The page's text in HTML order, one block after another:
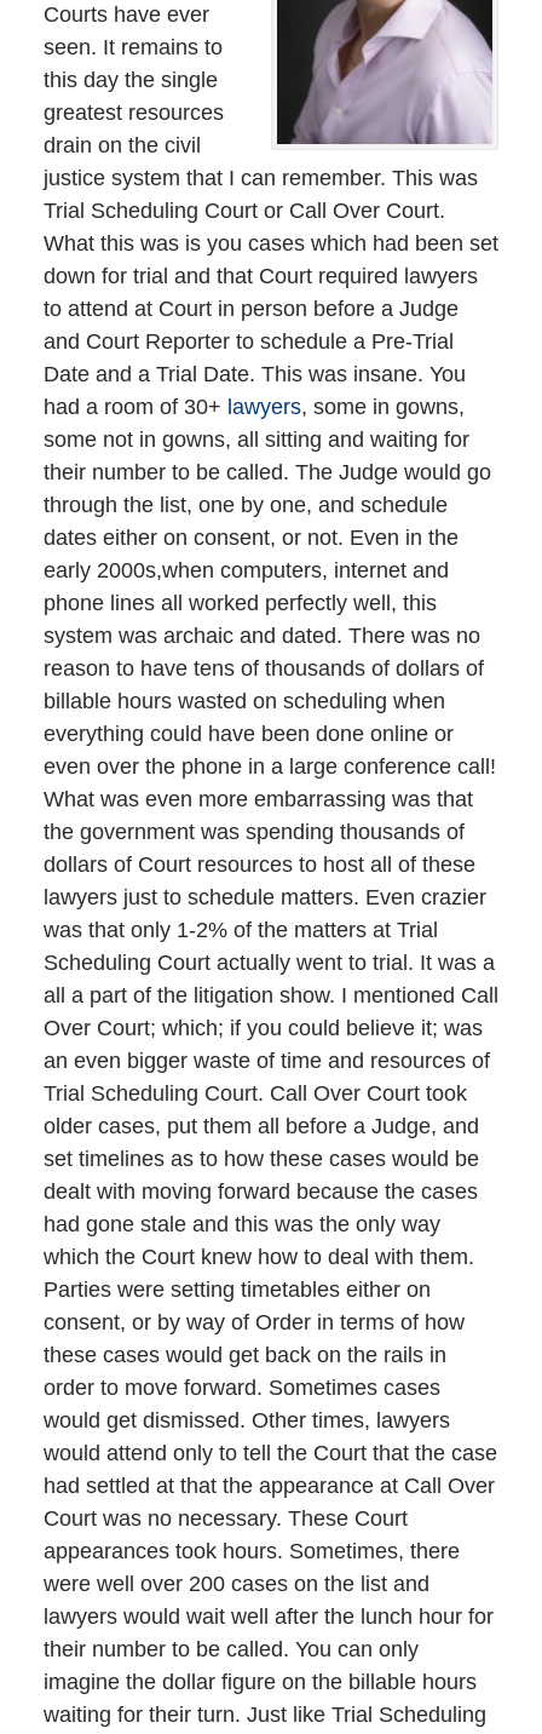
Courts have ever
seen. It remains to
this day the single
greatest resources
drain on the civil
justice system that I can remember. This was
Trial Scheduling Court or Call Over Court.
What this was is you cases which had been set
down for trial and that Court required lawyers
to attend at Court in person before a Judge
and Court Reporter to schedule a Pre-Trial
Date and a Trial Date. This was insane. You
had a room of 30+ lawyers, some in gowns,
some not in gowns, all sitting and waiting for
their number to be called. The Judge would go
through the list, one by one, and schedule
dates either on consent, or not. Even in the
early 2000s,when computers, internet and
phone lines all worked perfectly well, this
system was archaic and dated. There was no
reason to have tens of thousands of dollars of
billable hours wasted on scheduling when
everything could have been done online or
even over the phone in a large conference call!
What was even more embarrassing was that
the government was spending thousands of
dollars of Court resources to host all of these
lawyers just to schedule matters. Even crazier
was that only 1-2% of the matters at Trial
Scheduling Court actually went to trial. It was a
all a part of the litigation show. I mentioned Call
Over Court; which; if you could believe it; was
an even bigger waste of time and resources of
Trial Scheduling Court. Call Over Court took
older cases, put them all before a Judge, and
set timelines as to how these cases would be
dealt with moving forward because the cases
had gone stale and this was the only way
which the Court knew how to deal with them.
Parties were setting timetables either on
consent, or by way of Order in terms of how
these cases would get back on the rails in
order to move forward. Sometimes cases
would get dismissed. Other times, lawyers
would attend only to tell the Court that the case
had settled at that the appearance at Call Over
Court was no necessary. These Court
appearances took hours. Sometimes, there
were well over 200 cases on the list and
lawyers would wait well after the lunch hour for
their number to be called. You can only
imagine the dollar figure on the billable hours
waiting for their turn. Just like Trial Scheduling